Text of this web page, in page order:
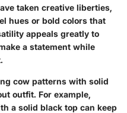
taken creative liberties,
hues or bold colors that
appeals greatly to
a statement while
cow patterns with solid
outfit. For example,
a solid black top can keep